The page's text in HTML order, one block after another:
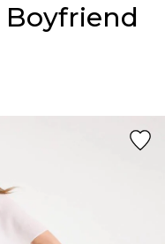
Boyfriend